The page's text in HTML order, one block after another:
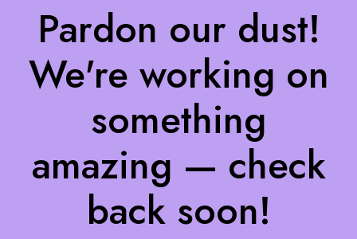
Pardon our dust!
We're working on
something
amazing — check
back soon!